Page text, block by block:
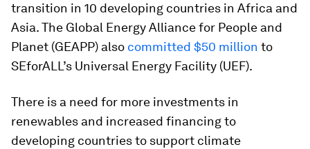
transition in 10 developing countries in Africa and
Asia. The Global Energy Alliance for People and
Planet (GEAPP) also committed $50 million to
SEforALL’s Universal Energy Facility (UEF).
There is a need for more investments in
renewables and increased financing to
developing countries to support climate